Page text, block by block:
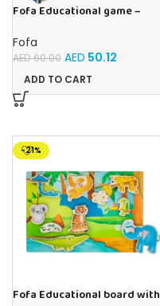
Fofa Educational game –
Fofa
AED60.00 AED 50.12
ADD TO CART
-21%
Fofa Educational board with